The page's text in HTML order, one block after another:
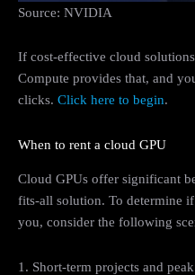
Source: NVIDIA
If cost-effective cloud
Compute provides that, and
clicks. Click here to begin.
When to rent a cloud GPU
Cloud GPUs offer significant
fits-all solution. To determine
you, consider the following
1. Short-term projects and